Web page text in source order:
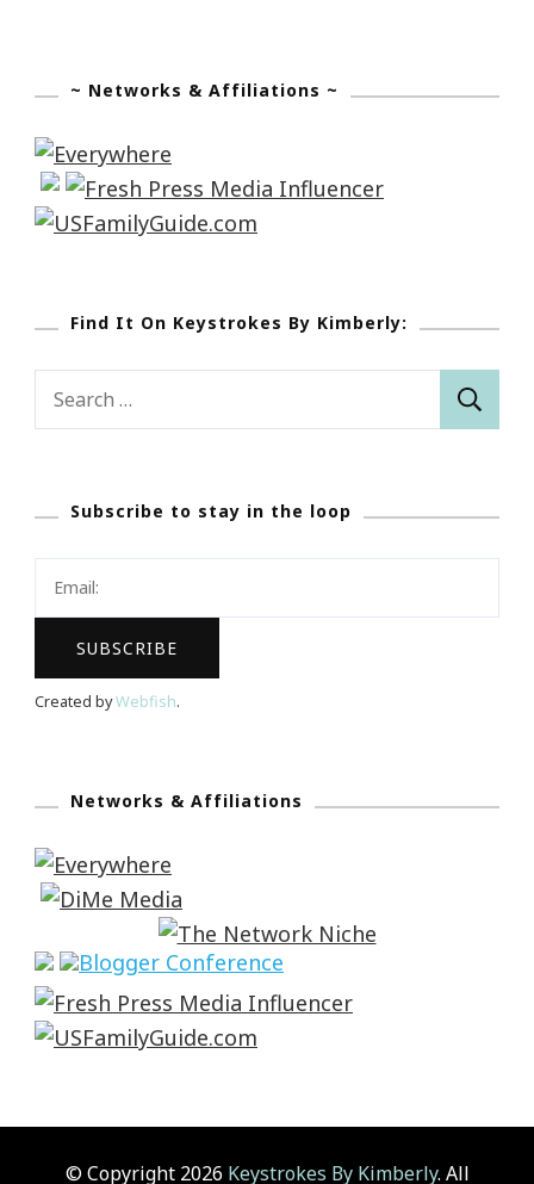
~ Networks & Affiliations ~
Find It On Keystrokes By Kimberly:
Subscribe to stay in the loop
Created byWebfish.
Networks & Affiliations
© Copyright 2026 Keystrokes By Kimberly. All